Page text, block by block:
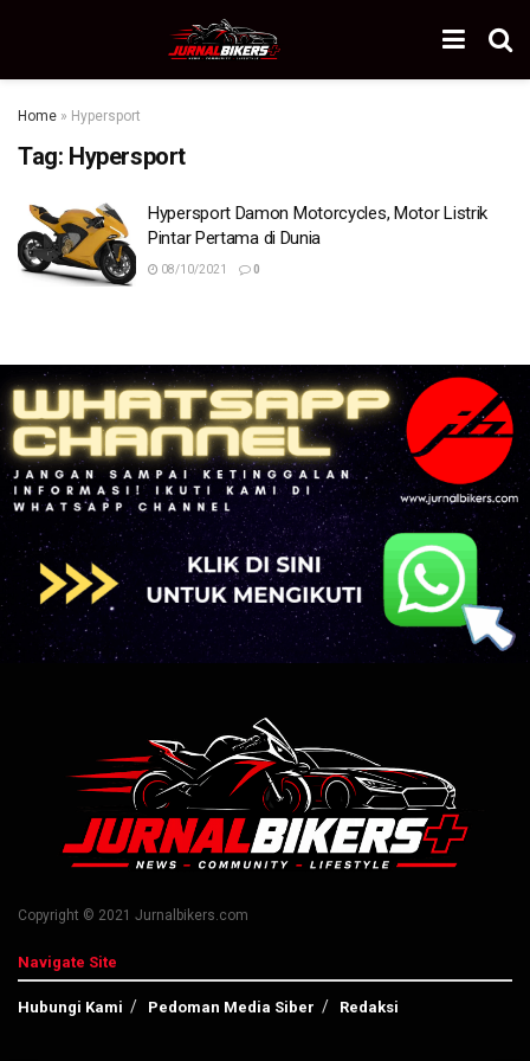
Home » Hypersport
Tag: Hypersport
Hypersport Damon Motorcycles, Motor Listrik
Pintar Pertama di Dunia
08/10/2021 0
Copyright © 2021 Jurnalbikers.com
Navigate Site
Hubungi Kami Pedoman Media Siber Redaksi